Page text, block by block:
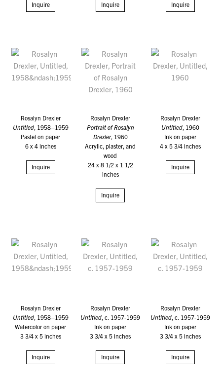
Inquire Inquire Inquire
Rosalyn Drexler
Untitled, 1958–1959
Pastel on paper
6 x 4 inches
Inquire
Rosalyn Drexler
Portrait of Rosalyn
Drexler, 1960
Acrylic, plaster, and
wood
24 x 8 1/2 x 1 1/2
inches
Inquire
Rosalyn Drexler
Untitled, 1960
Ink on paper
4 x 5 3/4 inches
Inquire
Rosalyn Drexler
Untitled, 1958–1959
Watercolor on paper
3 3/4 x 5 inches
Inquire
Rosalyn Drexler
Untitled, c. 1957-1959
Ink on paper
3 3/4 x 5 inches
Inquire
Rosalyn Drexler
Untitled, c. 1957-1959
Ink on paper
3 3/4 x 5 inches
Inquire